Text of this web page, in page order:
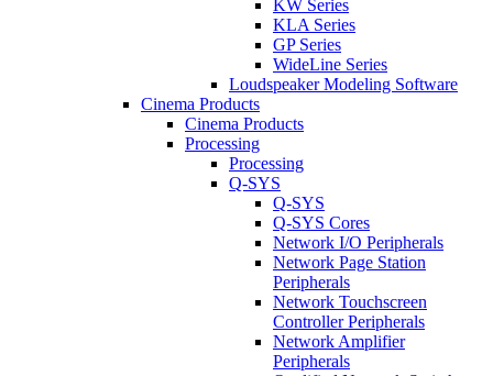
KW Series
KLA Series
GP Series
WideLine Series
Loudspeaker Modeling Software
Cinema Products
Cinema Products
Processing
Processing
Q-SYS
Q-SYS
Q-SYS Cores
Network I/O Peripherals
Network Page Station
Peripherals
Network Touchscreen
Controller Peripherals
Network Amplifier
Peripherals